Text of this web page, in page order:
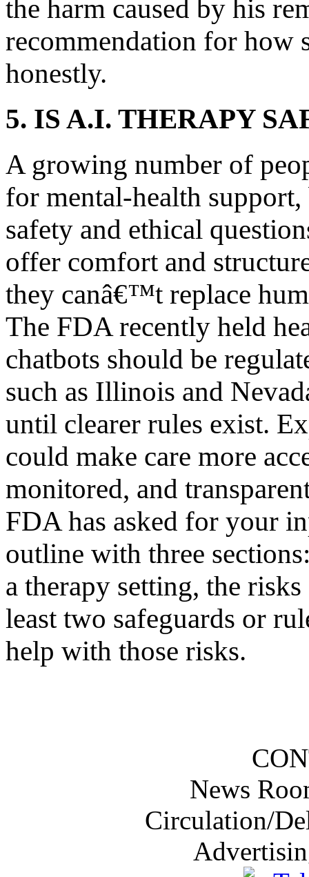
the harm caused by his
recommendation for how
honestly.
5. IS A.I. THERAPY
A growing number of
for mental-health
safety and ethical
offer comfort and
they canâ€™t replace
The FDA recently held
chatbots should be
such as Illinois and
until clearer rules exist.
could make care more
monitored, and
FDA has asked for your
outline with three
a therapy setting, the
least two safeguards or
help with those risks.
News
Circulation/